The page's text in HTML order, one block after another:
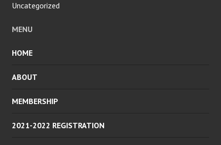
Uncategorized
MENU
HOME
ABOUT
MEMBERSHIP
2021-2022 REGISTRATION